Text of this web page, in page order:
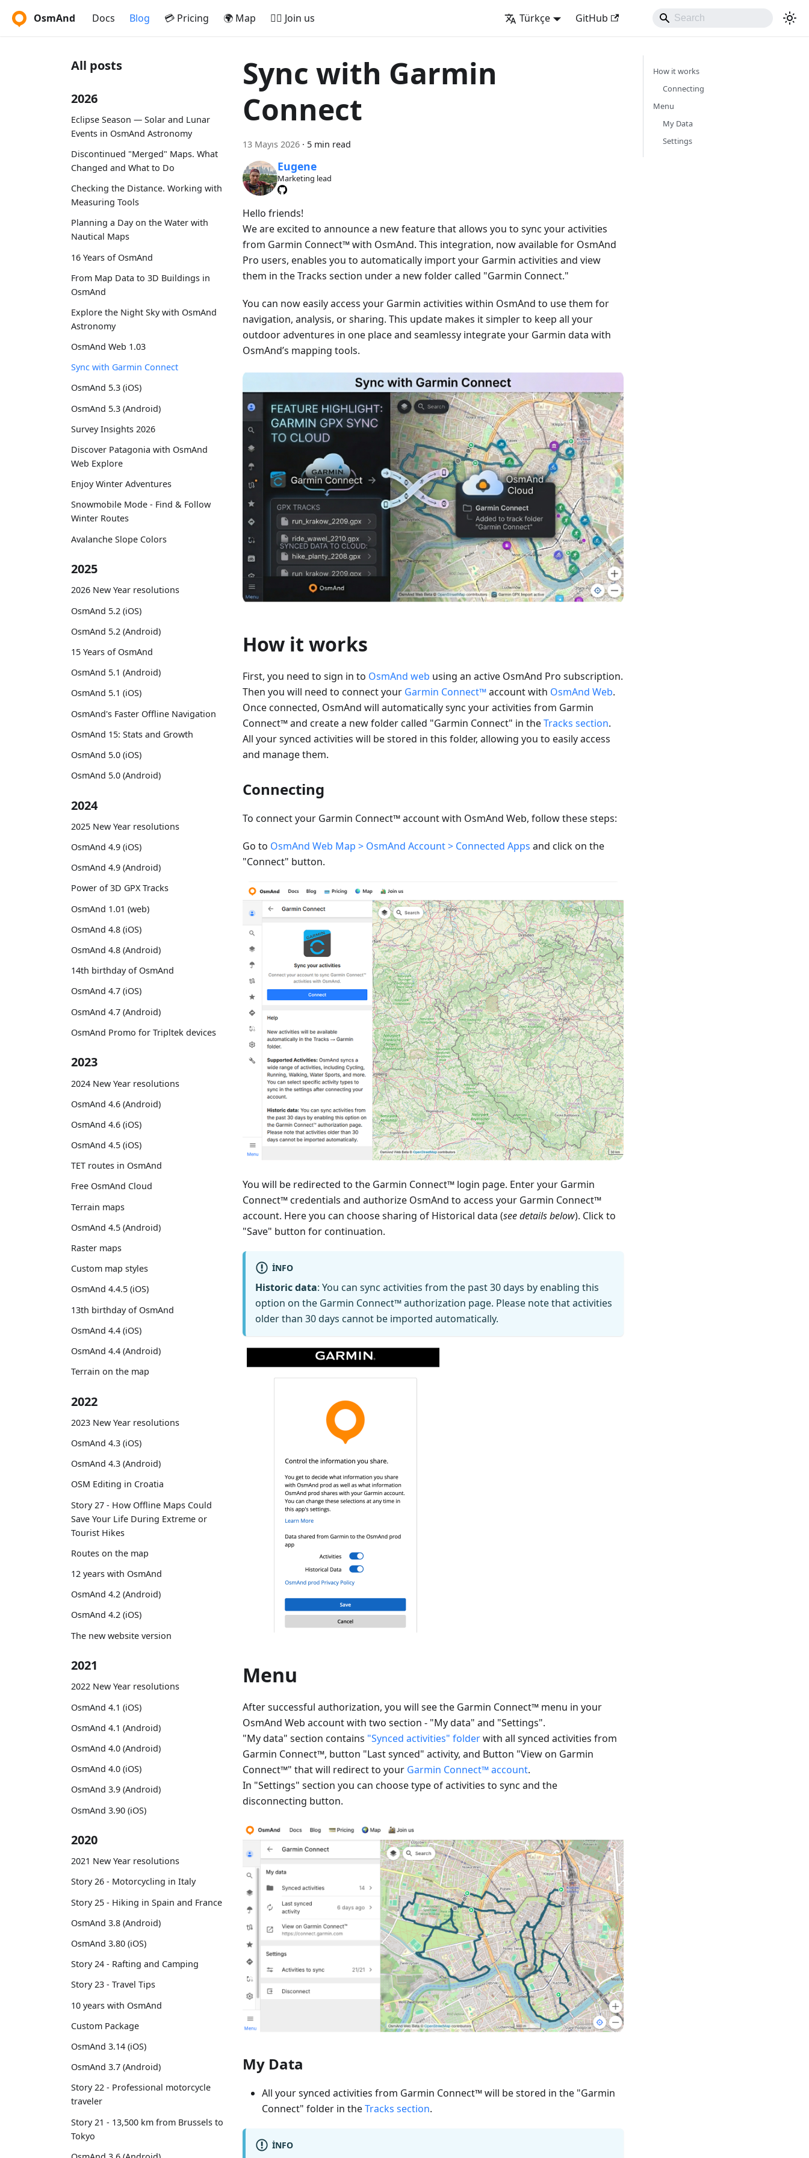
OsmAnd Docs Blog 💳 Pricing 🌍 Map 🚵‍♂️ Join us Türkçe GitHub
All posts
2026
Eclipse Season — Solar and Lunar
Events in OsmAnd Astronomy
Discontinued "Merged" Maps. What
Changed and What to Do
Checking the Distance. Working with
Measuring Tools
Planning a Day on the Water with
Nautical Maps
16 Years of OsmAnd
From Map Data to 3D Buildings in
OsmAnd
Explore the Night Sky with OsmAnd
Astronomy
OsmAnd Web 1.03
Sync with Garmin Connect
OsmAnd 5.3 (iOS)
OsmAnd 5.3 (Android)
Survey Insights 2026
Discover Patagonia with OsmAnd
Web Explore
Enjoy Winter Adventures
Snowmobile Mode - Find & Follow
Winter Routes
Avalanche Slope Colors
2025
2026 New Year resolutions
OsmAnd 5.2 (iOS)
OsmAnd 5.2 (Android)
15 Years of OsmAnd
OsmAnd 5.1 (Android)
OsmAnd 5.1 (iOS)
OsmAnd's Faster Offline Navigation
OsmAnd 15: Stats and Growth
OsmAnd 5.0 (iOS)
OsmAnd 5.0 (Android)
2024
2025 New Year resolutions
OsmAnd 4.9 (iOS)
OsmAnd 4.9 (Android)
Power of 3D GPX Tracks
OsmAnd 1.01 (web)
OsmAnd 4.8 (iOS)
OsmAnd 4.8 (Android)
14th birthday of OsmAnd
OsmAnd 4.7 (iOS)
OsmAnd 4.7 (Android)
OsmAnd Promo for Tripltek devices
2023
2024 New Year resolutions
OsmAnd 4.6 (Android)
OsmAnd 4.6 (iOS)
OsmAnd 4.5 (iOS)
TET routes in OsmAnd
Free OsmAnd Cloud
Terrain maps
OsmAnd 4.5 (Android)
Raster maps
Custom map styles
OsmAnd 4.4.5 (iOS)
13th birthday of OsmAnd
OsmAnd 4.4 (iOS)
OsmAnd 4.4 (Android)
Terrain on the map
2022
2023 New Year resolutions
OsmAnd 4.3 (iOS)
OsmAnd 4.3 (Android)
OSM Editing in Croatia
Story 27 - How Offline Maps Could
Save Your Life During Extreme or
Tourist Hikes
Routes on the map
12 years with OsmAnd
OsmAnd 4.2 (Android)
OsmAnd 4.2 (iOS)
The new website version
2021
2022 New Year resolutions
OsmAnd 4.1 (iOS)
OsmAnd 4.1 (Android)
OsmAnd 4.0 (Android)
OsmAnd 4.0 (iOS)
OsmAnd 3.9 (Android)
OsmAnd 3.90 (iOS)
2020
2021 New Year resolutions
Story 26 - Motorcycling in Italy
Story 25 - Hiking in Spain and France
OsmAnd 3.8 (Android)
OsmAnd 3.80 (iOS)
Story 24 - Rafting and Camping
Story 23 - Travel Tips
10 years with OsmAnd
Custom Package
OsmAnd 3.14 (iOS)
OsmAnd 3.7 (Android)
Story 22 - Professional motorcycle
traveler
Story 21 - 13,500 km from Brussels to
Tokyo
Sync with Garmin
Connect
13 Mayıs 2026 · 5 min read
Eugene
Marketing lead
Hello friends!
We are excited to announce a new feature that allows you to sync your activities
from Garmin Connect™ with OsmAnd. This integration, now available for OsmAnd
Pro users, enables you to automatically import your Garmin activities and view
them in the Tracks section under a new folder called "Garmin Connect."
You can now easily access your Garmin activities within OsmAnd to use them for
navigation, analysis, or sharing. This update makes it simpler to keep all your
outdoor adventures in one place and seamlessy integrate your Garmin data with
OsmAnd’s mapping tools.
How it works
First, you need to sign in to OsmAnd web using an active OsmAnd Pro subscription.
Then you will need to connect your Garmin Connect™account with OsmAnd Web.
Once connected, OsmAnd will automatically sync your activities from Garmin
Connect™ and create a new folder called "Garmin Connect" in theTracks section.
All your synced activities will be stored in this folder, allowing you to easily access
and manage them.
Connecting
To connect your Garmin Connect™ account with OsmAnd Web, follow these steps:
Go to OsmAnd Web Map > OsmAnd Account > Connected Apps and click on the
"Connect" button.
You will be redirected to the Garmin Connect™ login page. Enter your Garmin
Connect™ credentials and authorize OsmAnd to access your Garmin Connect™
account. Here you can choose sharing of Historical data (see details below). Click to
"Save" button for continuation.
INFO
Historic data: You can sync activities from the past 30 days by enabling this
option on the Garmin Connect™ authorization page. Please note that activities
older than 30 days cannot be imported automatically.
Menu
After successful authorization, you will see the Garmin Connect™ menu in your
OsmAnd Web account with two section - "My data" and "Settings".
"My data" section contains "Synced activities" folderwith all synced activities from
Garmin Connect™, button "Last synced" activity, and Button "View on Garmin
Connect™" that will redirect to your Garmin Connect™ account.
In "Settings" section you can choose type of activities to sync and the
disconnecting button.
My Data
All your synced activities from Garmin Connect™ will be stored in the "Garmin
Connect" folder in theTracks section.
INFO
How it works
Connecting
Menu
My Data
Settings